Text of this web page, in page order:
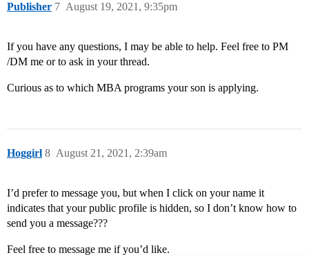
Publisher August 19, 2021, 9:35pm
7
If you have any questions, I may be able to help. Feel free to PM
/DM me or to ask in your thread.
Curious as to which MBA programs your son is applying.
Hoggirl August 21, 2021, 2:39am
8
I’d prefer to message you, but when I click on your name it
indicates that your public profile is hidden, so I don’t know how to
send you a message???
Feel free to message me if you’d like.